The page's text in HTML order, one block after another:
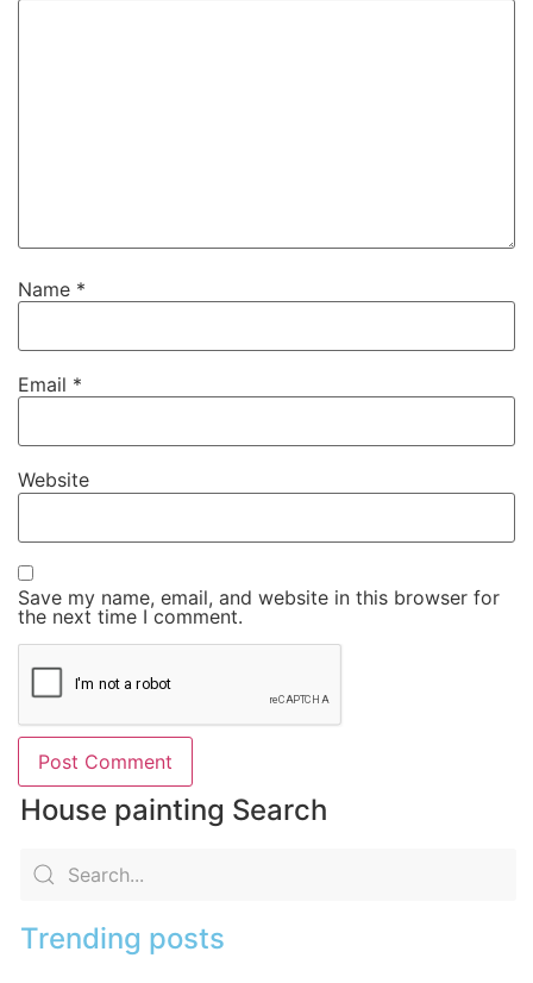
Name *
Email *
Website
Save my name, email, and website in this browser for
the next time I comment.
House painting Search
Trending posts